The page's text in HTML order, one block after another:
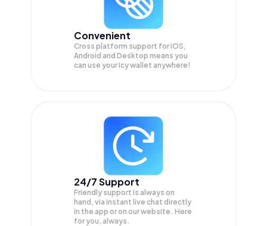
Convenient
Cross platform support for iOS,
Android and Desktop means you
can use your Icy wallet anywhere!
24/7 Support
Friendly support is always on
hand, via instant live chat directly
in the app or on our website. Here
for you, always.